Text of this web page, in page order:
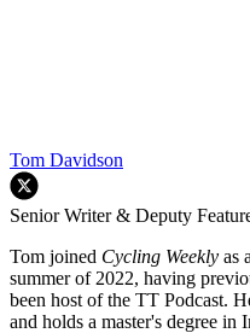
Tom Davidson
Senior Writer & Deputy
Tom joined Cycling Weekly as
summer of 2022, having
been host of the TT Podcast.
and holds a master's degree in